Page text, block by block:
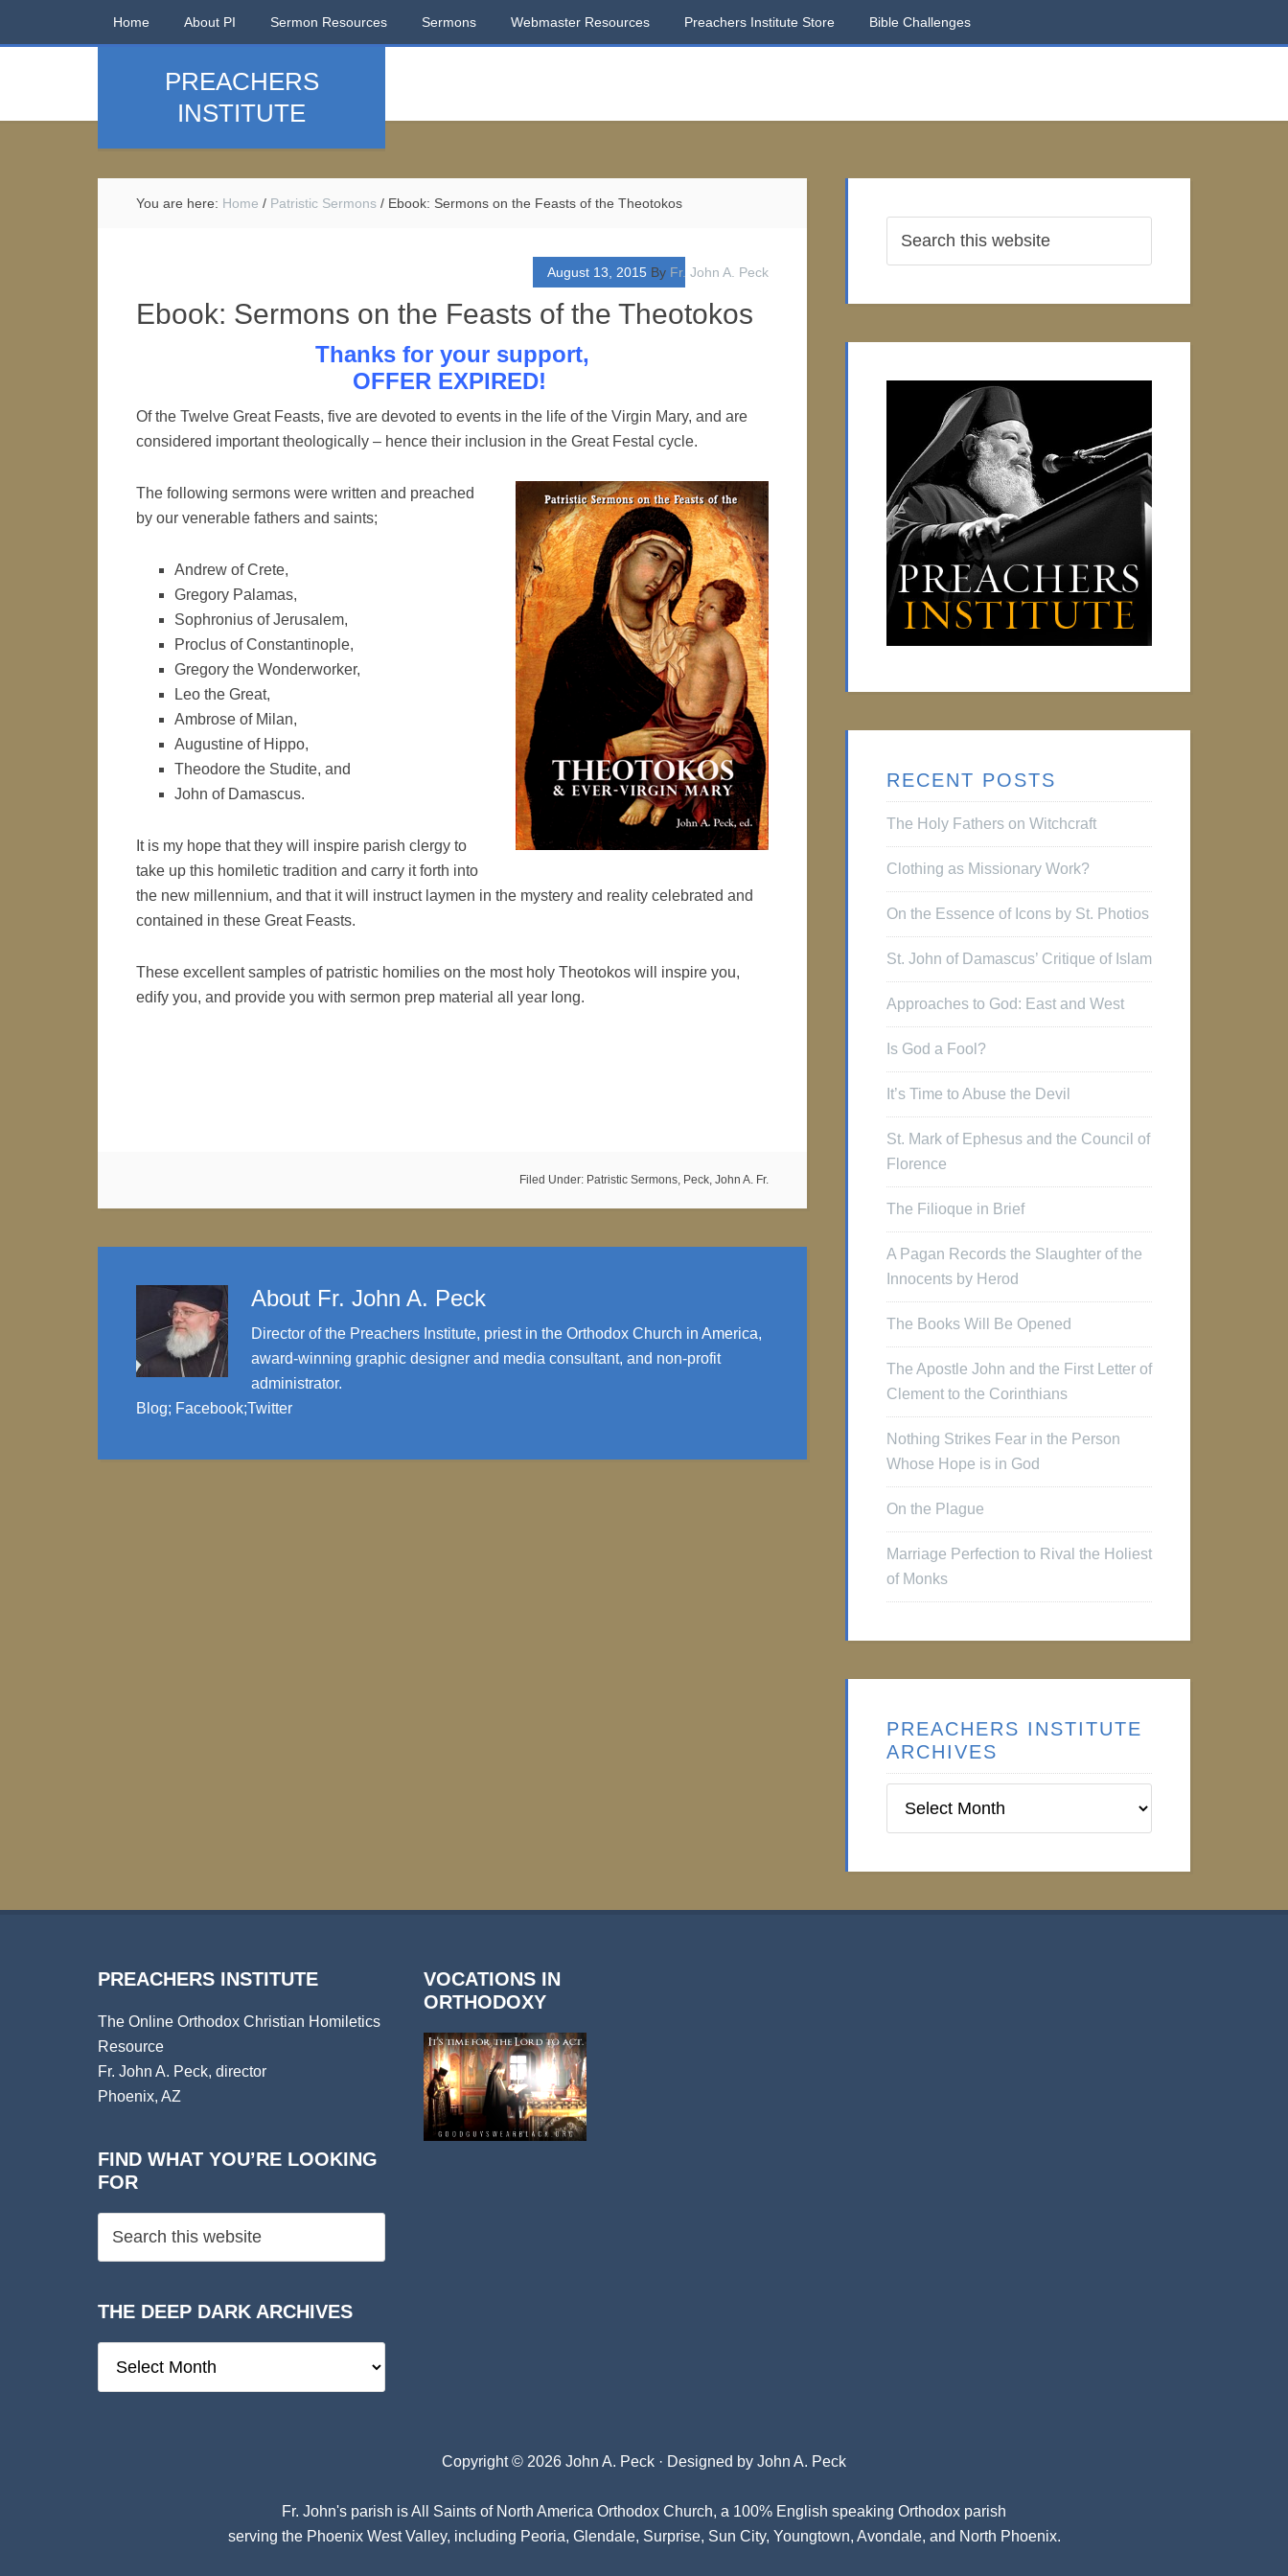
Home About PI Sermon Resources Sermons Webmaster Resources Preachers Institute Store Bible Challenges
PREACHERS
INSTITUTE
You are here: Home / Patristic Sermons / Ebook: Sermons on the Feasts of the Theotokos
August 13, 2015 By Fr. John A. Peck
Ebook: Sermons on the Feasts of the Theotokos
Thanks for your support,
OFFER EXPIRED!
Of the Twelve Great Feasts, five are devoted to events in the life of the Virgin Mary, and are
considered important theologically – hence their inclusion in the Great Festal cycle.
The following sermons were written and preached
by our venerable fathers and saints;
Andrew of Crete,
Gregory Palamas,
Sophronius of Jerusalem,
Proclus of Constantinople,
Gregory the Wonderworker,
Leo the Great,
Ambrose of Milan,
Augustine of Hippo,
Theodore the Studite, and
John of Damascus.
It is my hope that they will inspire parish clergy to
take up this homiletic tradition and carry it forth into
the new millennium, and that it will instruct laymen in the mystery and reality celebrated and
contained in these Great Feasts.
These excellent samples of patristic homilies on the most holy Theotokos will inspire you,
edify you, and provide you with sermon prep material all year long.
Filed Under: Patristic Sermons, Peck, John A. Fr.
About Fr. John A. Peck
Director of the Preachers Institute, priest in the Orthodox Church in America,
award-winning graphic designer and media consultant, and non-profit
administrator.
Blog; Facebook;Twitter
RECENT POSTS
The Holy Fathers on Witchcraft
Clothing as Missionary Work?
On the Essence of Icons by St. Photios
St. John of Damascus’ Critique of Islam
Approaches to God: East and West
Is God a Fool?
It’s Time to Abuse the Devil
St. Mark of Ephesus and the Council of
Florence
The Filioque in Brief
A Pagan Records the Slaughter of the
Innocents by Herod
The Books Will Be Opened
The Apostle John and the First Letter of
Clement to the Corinthians
Nothing Strikes Fear in the Person
Whose Hope is in God
On the Plague
Marriage Perfection to Rival the Holiest
of Monks
PREACHERS INSTITUTE
ARCHIVES
Institute
PREACHERS INSTITUTE
The Online Orthodox Christian Homiletics
Resource
Fr. John A. Peck, director
Phoenix, AZ
FIND WHAT YOU’RE LOOKING
FOR
THE DEEP DARK ARCHIVES
Deep
VOCATIONS IN
ORTHODOXY
Copyright © 2026 John A. Peck · Designed by John A. Peck
Fr. John's parish isAll Saints of North America Orthodox Church, a 100% English speaking Orthodox parish
serving the Phoenix West Valley, including Peoria, Glendale, Surprise, Sun City, Youngtown, Avondale, and North Phoenix.